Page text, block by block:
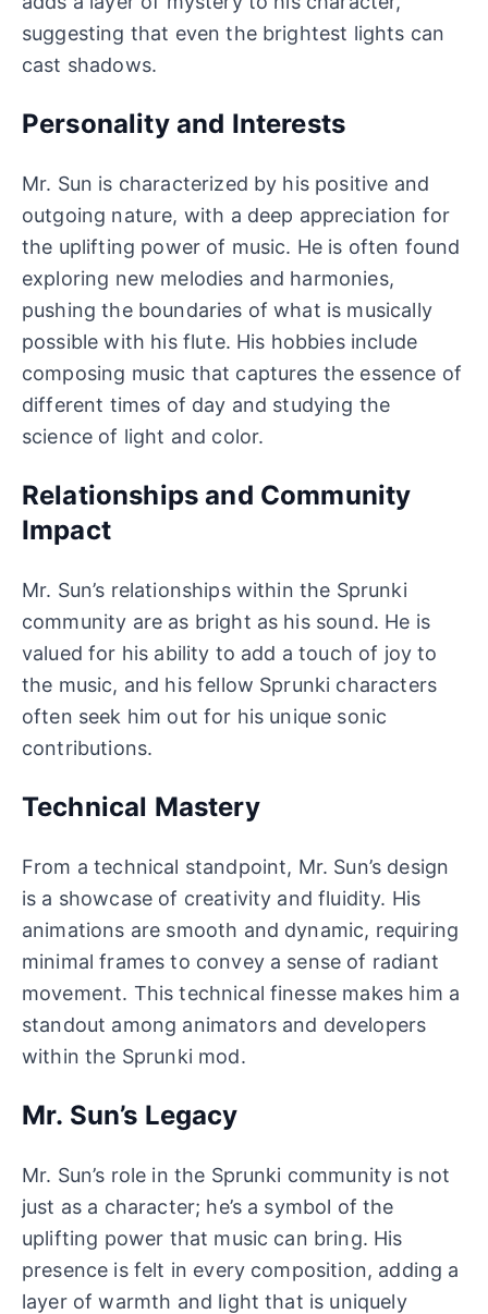
suggesting that even the brightest lights can
cast shadows.
Personality and Interests
Mr. Sun is characterized by his positive and
outgoing nature, with a deep appreciation for
the uplifting power of music. He is often found
exploring new melodies and harmonies,
pushing the boundaries of what is musically
possible with his flute. His hobbies include
composing music that captures the essence of
different times of day and studying the
science of light and color.
Relationships and Community
Impact
Mr. Sun’s relationships within the Sprunki
community are as bright as his sound. He is
valued for his ability to add a touch of joy to
the music, and his fellow Sprunki characters
often seek him out for his unique sonic
contributions.
Technical Mastery
From a technical standpoint, Mr. Sun’s design
is a showcase of creativity and fluidity. His
animations are smooth and dynamic, requiring
minimal frames to convey a sense of radiant
movement. This technical finesse makes him a
standout among animators and developers
within the Sprunki mod.
Mr. Sun’s Legacy
Mr. Sun’s role in the Sprunki community is not
just as a character; he’s a symbol of the
uplifting power that music can bring. His
presence is felt in every composition, adding a
layer of warmth and light that is uniquely